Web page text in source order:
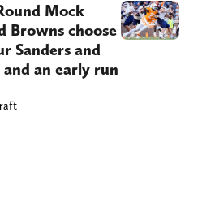
Mock
Browns choose
Sanders and
an early run